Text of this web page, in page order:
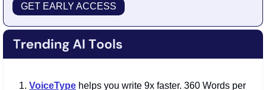
GET EARLY ACCESS
VoiceType helps you write 9x faster. 360 Words per